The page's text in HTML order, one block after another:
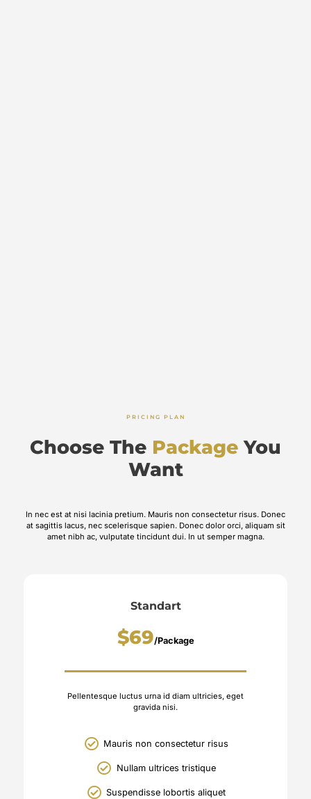
PRICING PLAN
Choose The Package You
Want
In nec est at nisi lacinia pretium. Mauris non consectetur risus. Donec
at sagittis lacus, nec scelerisque sapien. Donec dolor orci, aliquam sit
amet nibh ac, vulputate tincidunt dui. In ut semper magna.
Standart
$69/Package
Pellentesque luctus urna id diam ultricies, eget
gravida nisi.
Mauris non consectetur risus
Nullam ultrices tristique
Suspendisse lobortis aliquet